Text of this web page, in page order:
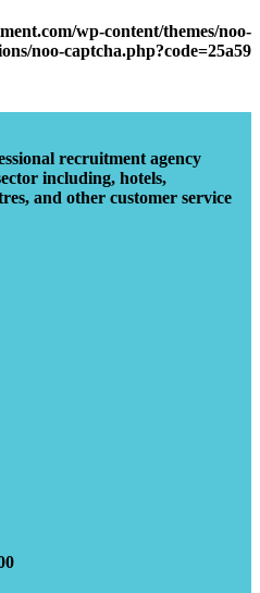
recruitment agency
including, hotels,
and other customer service